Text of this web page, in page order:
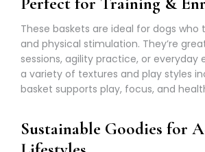
These baskets are ideal for dogs
and physical stimulation. They’re
sessions, agility practice, or everyday
a variety of textures and play styles
basket supports play, focus, and
Sustainable Goodies for